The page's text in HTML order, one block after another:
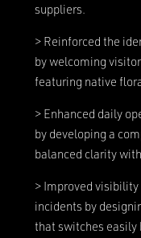
suppliers.
> Reinforced the
by welcoming
featuring native
> Enhanced daily
by developing a
balanced clarity
> Improved
incidents by
that switches easily